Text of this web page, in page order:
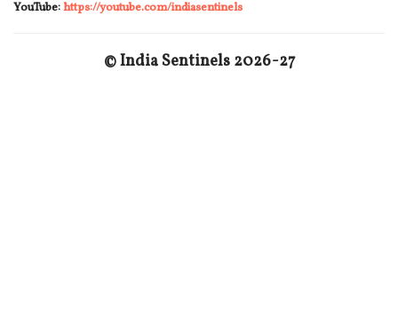
YouTube:https://youtube.com/indiasentinels
© India Sentinels 2026-27